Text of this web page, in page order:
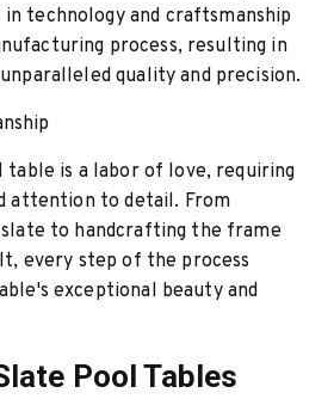
technology and craftsmanship
process, resulting in
quality and precision.
table is a labor of love, requiring
attention to detail. From
to handcrafting the frame
every step of the process
exceptional beauty and
Pool Tables